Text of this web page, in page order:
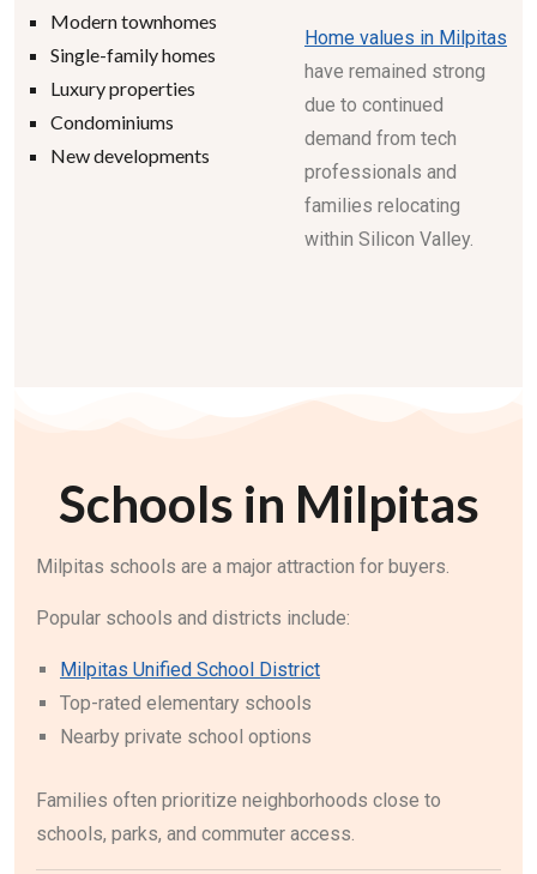
Modern townhomes
Single-family homes
Luxury properties
Condominiums
New developments
Home values in Milpitas
have remained strong
due to continued
demand from tech
professionals and
families relocating
within Silicon Valley.
Schools in Milpitas
Milpitas schools are a major attraction for buyers.
Popular schools and districts include:
Milpitas Unified School District
Top-rated elementary schools
Nearby private school options
Families often prioritize neighborhoods close to
schools, parks, and commuter access.